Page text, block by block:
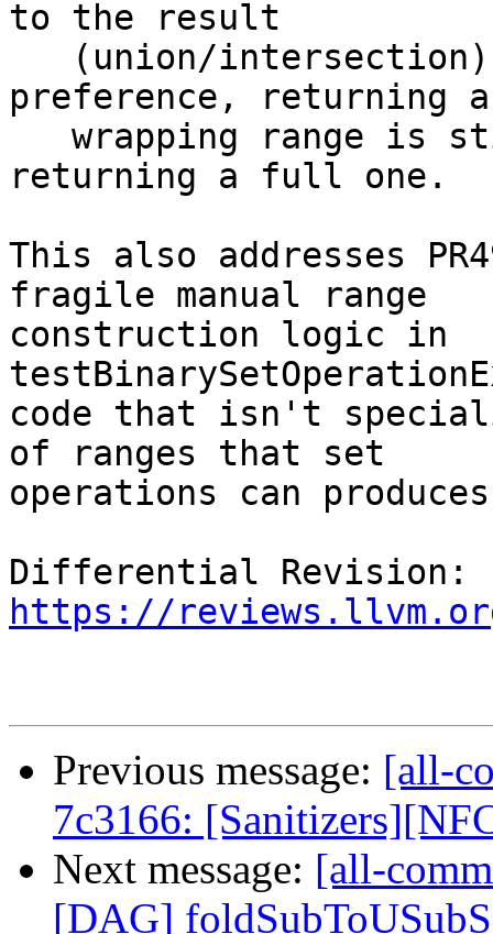
to the result
preference, returning a
returning a full one.
This also addresses
fragile manual range
construction logic in
code that isn't
of ranges that set
operations can
https://
Previous message: [all-
7c3166:
Next message: [all-
[DAG]